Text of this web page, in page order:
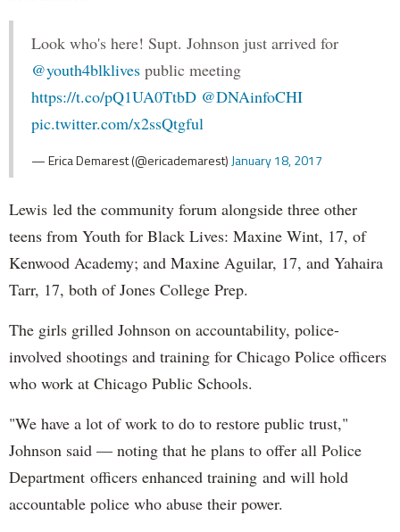
Look who's here! Supt. Johnson just arrived for
@youth4blklives public meeting
https://t.co/pQ1UA0TtbD @DNAinfoCHI
pic.twitter.com/x2ssQtgful
— Erica Demarest (@ericademarest) January 18, 2017
Lewis led the community forum alongside three other
teens from Youth for Black Lives: Maxine Wint, 17, of
Kenwood Academy; and Maxine Aguilar, 17, and Yahaira
Tarr, 17, both of Jones College Prep.
The girls grilled Johnson on accountability, police-
involved shootings and training for Chicago Police officers
who work at Chicago Public Schools.
"We have a lot of work to do to restore public trust,"
Johnson said — noting that he plans to offer all Police
Department officers enhanced training and will hold
accountable police who abuse their power.